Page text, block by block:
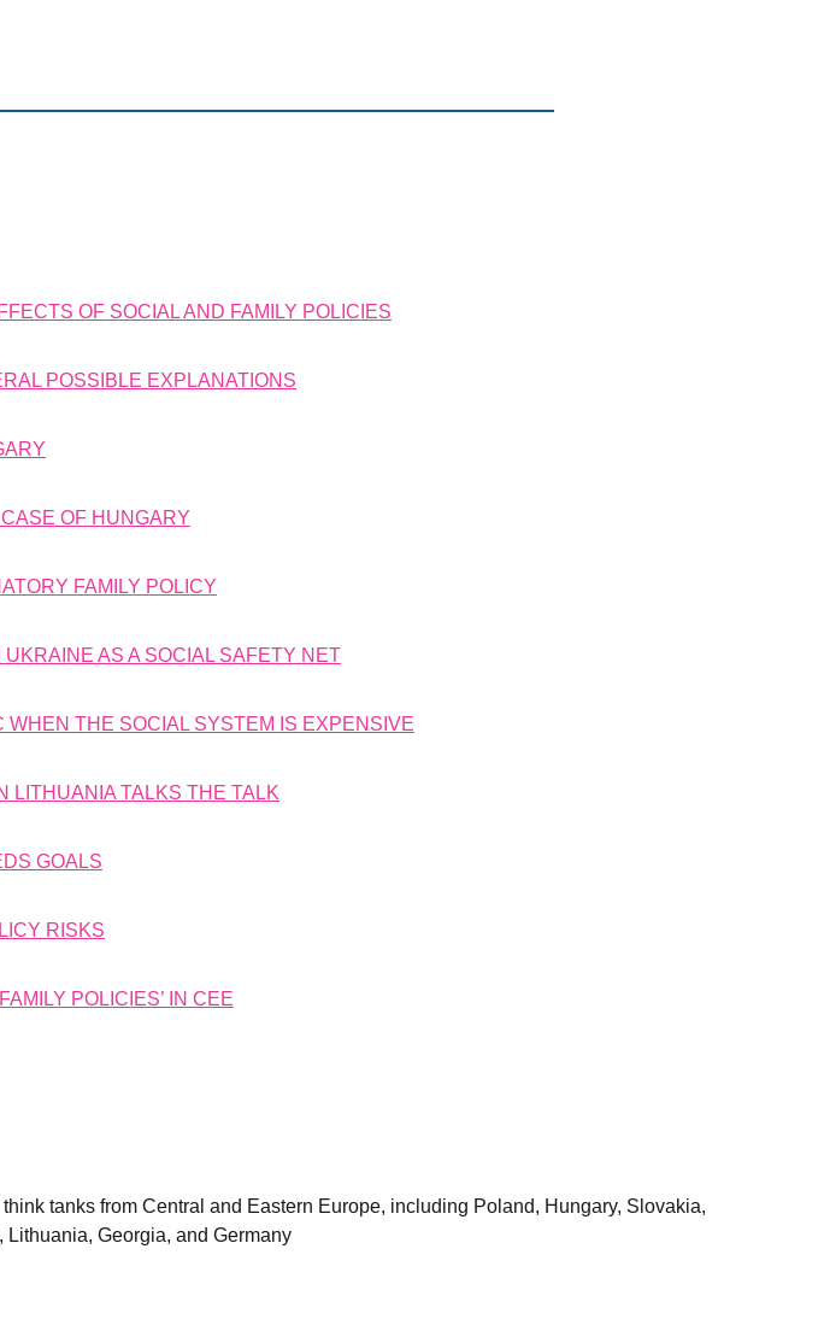
OF SOCIAL AND FAMILY POLICIES
POSSIBLE EXPLANATIONS
OF HUNGARY
FAMILY POLICY
AS A SOCIAL SAFETY NET
THE SOCIAL SYSTEM IS EXPENSIVE
LITHUANIA TALKS THE TALK
GOALS
RISKS
POLICIES’ IN CEE
tanks from Central and Eastern Europe, including Poland, Hungary, Slovakia,
Georgia, and Germany